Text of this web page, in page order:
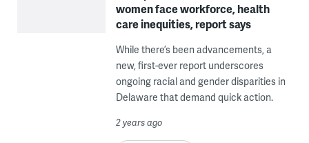
women face workforce, health
care inequities, report says
While there’s been advancements, a
new, first-ever report underscores
ongoing racial and gender disparities in
Delaware that demand quick action.
2 years ago